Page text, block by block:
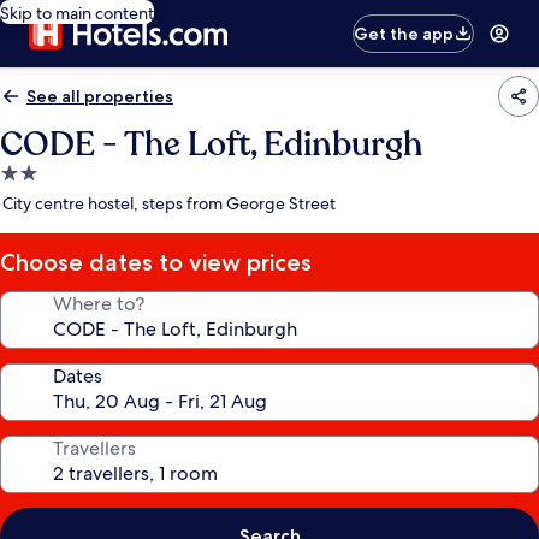
Skip to main content
Get the app
See all properties
CODE - The Loft, Edinburgh
2.0
star
City centre hostel, steps from George Street
Choose dates to view prices
Where to?
Dates
Travellers